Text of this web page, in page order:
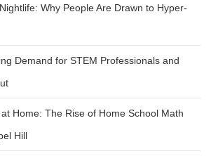
Why People Are Drawn to Hyper-
Demand for STEM Professionals and
Home: The Rise of Home School Math
Hill